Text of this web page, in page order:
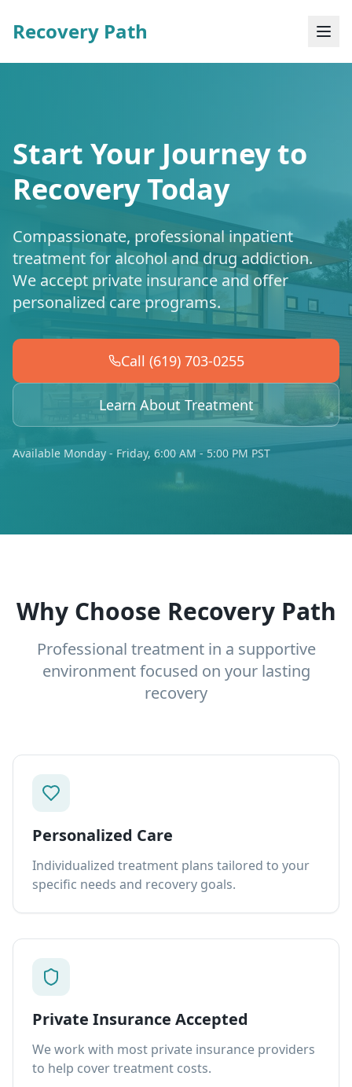
Recovery Path
Start Your Journey to
Recovery Today
Compassionate, professional inpatient
treatment for alcohol and drug addiction.
We accept private insurance and offer
personalized care programs.
Call (619) 703-0255
Learn About Treatment
Available Monday - Friday, 6:00 AM - 5:00 PM PST
Why Choose Recovery Path
Professional treatment in a supportive
environment focused on your lasting
recovery
Personalized Care
Individualized treatment plans tailored to your
specific needs and recovery goals.
Private Insurance Accepted
We work with most private insurance providers
to help cover treatment costs.